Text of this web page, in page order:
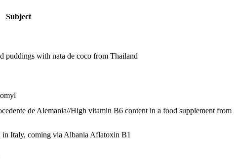
Subject
puddings with nata de coco from Thailand
de Alemania//High vitamin B6 content in a food supplement from
in Italy, coming via Albania Aflatoxin B1